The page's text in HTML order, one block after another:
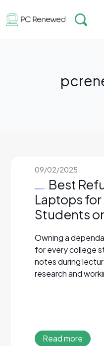
09/02/2025
Best
Laptops
Students
Owning a
for every college
notes during
research and
Read more